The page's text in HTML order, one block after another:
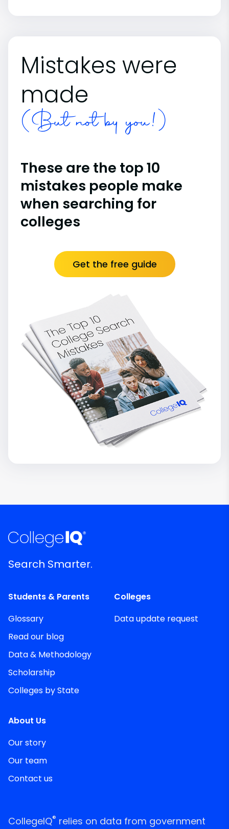
Mistakes were
made
(But not by you!)
These are the top 10
mistakes people make
when searching for
colleges
Get the free guide
Search Smarter.
Students & Parents
Glossary
Read our blog
Data & Methodology
Scholarship
Colleges by State
Colleges
Data update request
About Us
Our story
Our team
Contact us
CollegeIQ® relies on data from government